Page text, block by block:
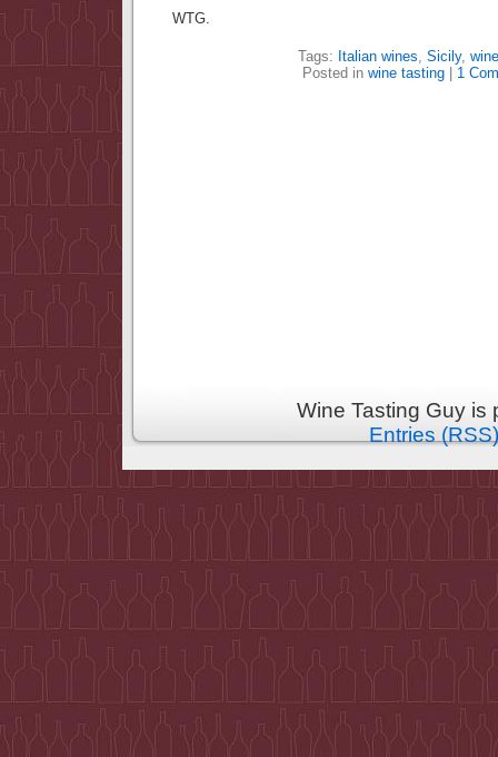
WTG.
Tags: Italian wines, Sicily,
Posted in wine tasting| 1
Wine Tasting Guy
Entries (RSS)